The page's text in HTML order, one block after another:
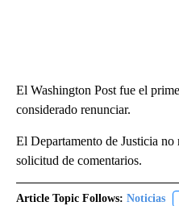
El Washington Post fue el
considerado renunciar.
El Departamento de Justicia
solicitud de comentarios.
Article Topic Follows: Noticias